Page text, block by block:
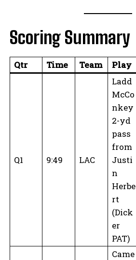
Scoring Summary
Qtr Time Team Play
Q1 9:49 LAC
Ladd
McCo
nkey
2-yd
pass
from
Justi
n
Herbe
rt
(Dick
er
PAT)
Came